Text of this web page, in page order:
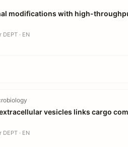
modifications with high-
· EN
vesicles links cargo
· EN